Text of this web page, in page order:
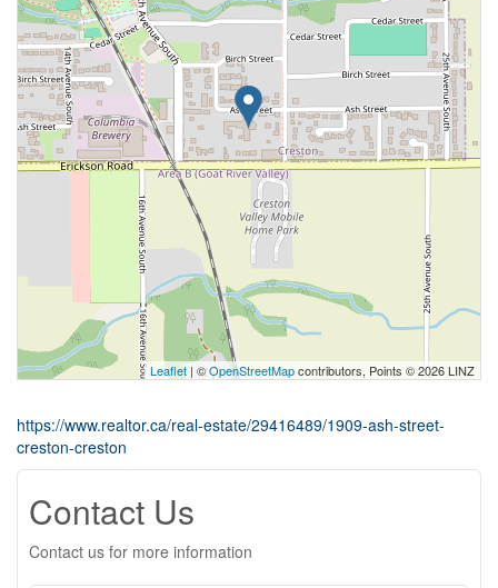
Leaflet | ©OpenStreetMapcontributors, Points © 2026 LINZ
https://www.realtor.ca/real-estate/29416489/1909-ash-street-
creston-creston
Contact Us
Contact us for more information